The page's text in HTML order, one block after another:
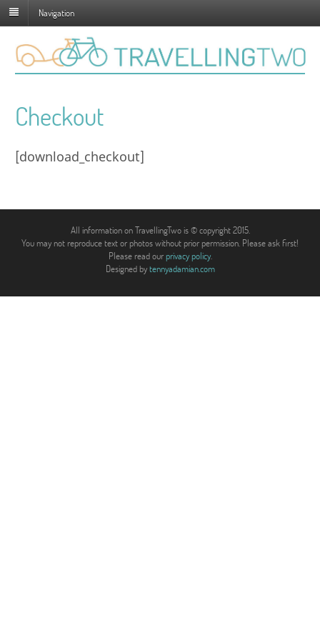
Navigation
Checkout
[download_checkout]
All information on TravellingTwo is © copyright 2015.
You may not reproduce text or photos without prior permission. Please ask first!
Please read ourprivacy policy.
Designed bytennyadamian.com